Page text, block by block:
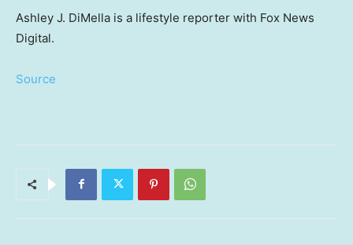
Ashley J. DiMella is a lifestyle reporter with Fox News
Digital.
Source